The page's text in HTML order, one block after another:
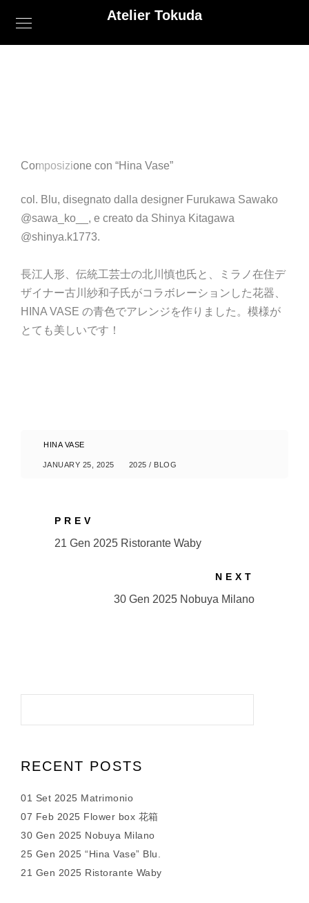
Atelier Tokuda
Composizione con “Hina Vase”
col. Blu, disegnato dalla designer Furukawa Sawako
@sawa_ko__, e creato da Shinya Kitagawa
@shinya.k1773.
長江人形、伝統工芸士の北川慎也氏と、
ミラノ在住デ
ザイナー古川紗和子氏がコラボレーションした花器、
HINA VASE の青色でアレンジを作りました。模様が
とても美しいです！
HINA VASE
JANUARY 25, 2025 2025 / BLOG
PREV
21 Gen 2025 Ristorante Waby
NEXT
30 Gen 2025 Nobuya Milano
RECENT POSTS
01 Set 2025 Matrimonio
07 Feb 2025 Flower box 花箱
30 Gen 2025 Nobuya Milano
25 Gen 2025 “Hina Vase” Blu.
21 Gen 2025 Ristorante Waby